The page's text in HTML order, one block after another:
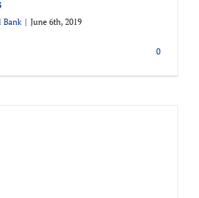
Bank | June 6th, 2019
0